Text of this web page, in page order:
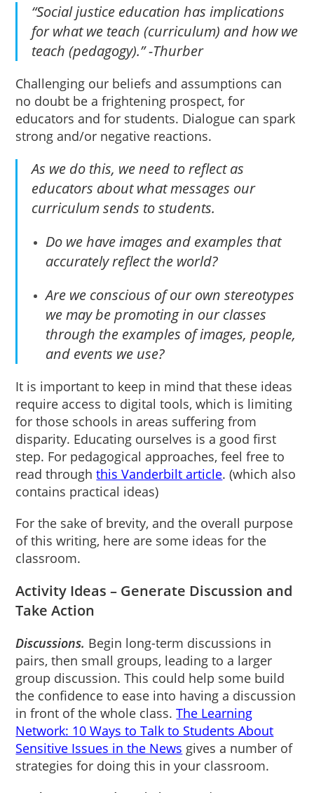
“Social justice education has implications
for what we teach (curriculum) and how we
teach (pedagogy).” -Thurber
Challenging our beliefs and assumptions can
no doubt be a frightening prospect, for
educators and for students. Dialogue can spark
strong and/or negative reactions.
As we do this, we need to reflect as
educators about what messages our
curriculum sends to students.
Do we have images and examples that
accurately reflect the world?
Are we conscious of our own stereotypes
we may be promoting in our classes
through the examples of images, people,
and events we use?
It is important to keep in mind that these ideas
require access to digital tools, which is limiting
for those schools in areas suffering from
disparity. Educating ourselves is a good first
step. For pedagogical approaches, feel free to
read throughthis Vanderbilt article. (which also
contains practical ideas)
For the sake of brevity, and the overall purpose
of this writing, here are some ideas for the
classroom.
Activity Ideas – Generate Discussion and
Take Action
Discussions. Begin long-term discussions in
pairs, then small groups, leading to a larger
group discussion. This could help some build
the confidence to ease into having a discussion
in front of the whole class.The Learning
Network: 10 Ways to Talk to Students About
Sensitive Issues in the News gives a number of
strategies for doing this in your classroom.